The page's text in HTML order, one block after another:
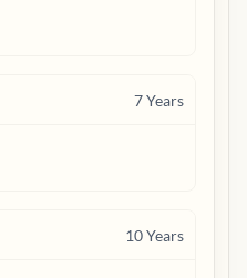
7Years
10Years